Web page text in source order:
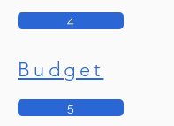
4
Budget
5